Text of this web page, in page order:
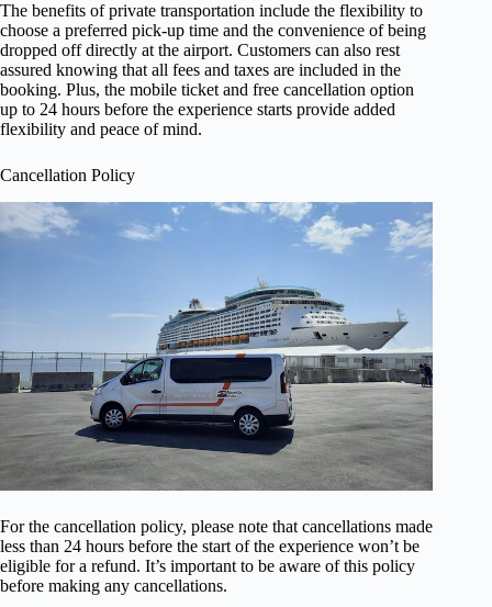
The benefits of private transportation include the flexibility to
choose a preferred pick-up time and the convenience of being
dropped off directly at the airport. Customers can also rest
assured knowing that all fees and taxes are included in the
booking. Plus, the mobile ticket and free cancellation option
up to 24 hours before the experience starts provide added
flexibility and peace of mind.
Cancellation Policy
For the cancellation policy, please note that cancellations made
less than 24 hours before the start of the experience won’t be
eligible for a refund. It’s important to be aware of this policy
before making any cancellations.